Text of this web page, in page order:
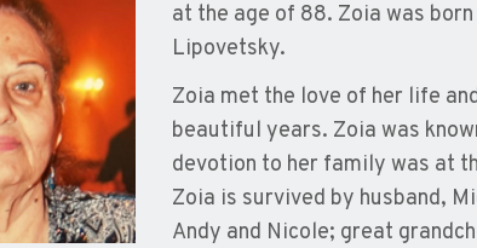
at the age of 88. Zoia was
Lipovetsky.
Zoia met the love of her life
beautiful years. Zoia was
devotion to her family was at
Zoia is survived by husband,
Andy and Nicole; great